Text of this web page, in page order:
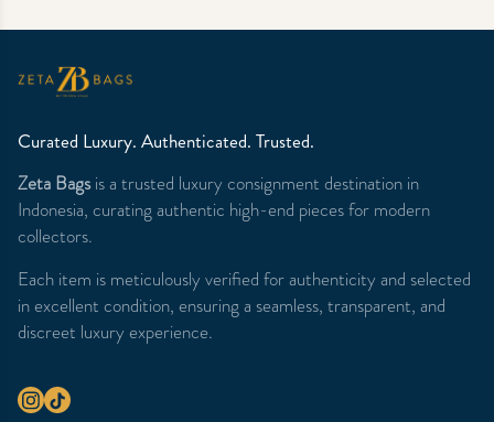
Curated Luxury. Authenticated. Trusted.
Zeta Bagsis a trusted luxury consignment destination in
Indonesia, curating authentic high-end pieces for modern
collectors.
Each item is meticulously verified for authenticity and selected
in excellent condition, ensuring a seamless, transparent, and
discreet luxury experience.